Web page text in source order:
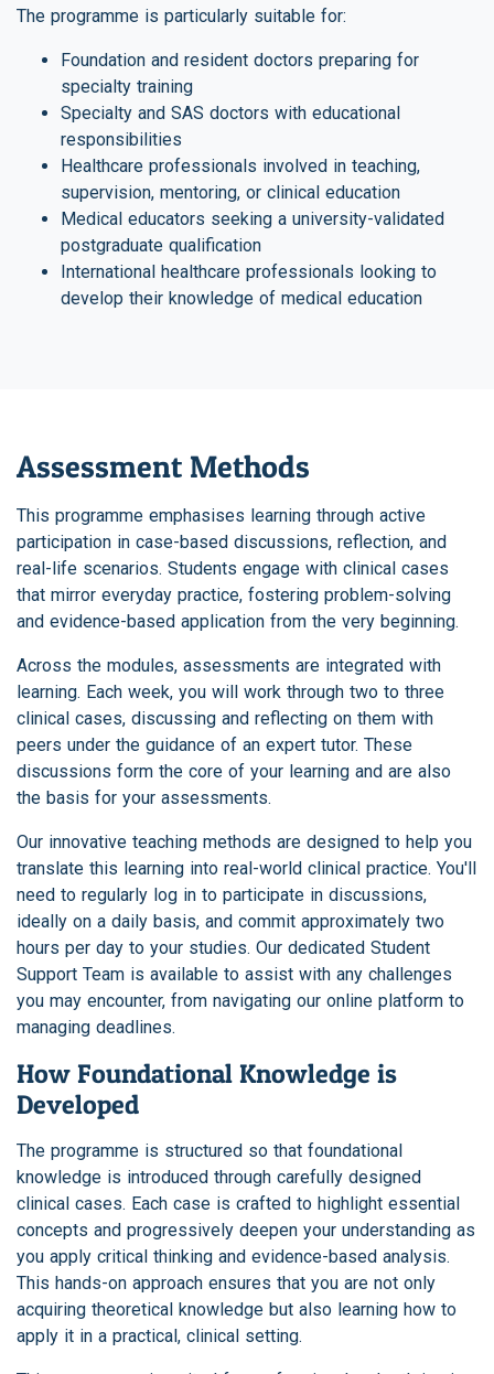
The programme is particularly suitable for:
Foundation and resident doctors preparing for
specialty training
Specialty and SAS doctors with educational
responsibilities
Healthcare professionals involved in teaching,
supervision, mentoring, or clinical education
Medical educators seeking a university-validated
postgraduate qualification
International healthcare professionals looking to
develop their knowledge of medical education
Assessment Methods
This programme emphasises learning through active
participation in case-based discussions, reflection, and
real-life scenarios. Students engage with clinical cases
that mirror everyday practice, fostering problem-solving
and evidence-based application from the very beginning.
Across the modules, assessments are integrated with
learning. Each week, you will work through two to three
clinical cases, discussing and reflecting on them with
peers under the guidance of an expert tutor. These
discussions form the core of your learning and are also
the basis for your assessments.
Our innovative teaching methods are designed to help you
translate this learning into real-world clinical practice. You'll
need to regularly log in to participate in discussions,
ideally on a daily basis, and commit approximately two
hours per day to your studies. Our dedicated Student
Support Team is available to assist with any challenges
you may encounter, from navigating our online platform to
managing deadlines.
How Foundational Knowledge is
Developed
The programme is structured so that foundational
knowledge is introduced through carefully designed
clinical cases. Each case is crafted to highlight essential
concepts and progressively deepen your understanding as
you apply critical thinking and evidence-based analysis.
This hands-on approach ensures that you are not only
acquiring theoretical knowledge but also learning how to
apply it in a practical, clinical setting.